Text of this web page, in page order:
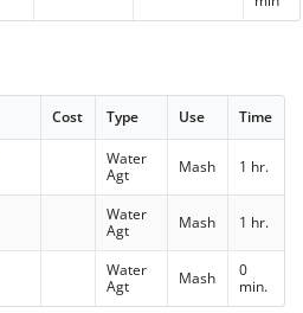
Cost Type Use Time
Water
Agt
Mash 1 hr.
Water
Agt
Mash 1 hr.
Water
Agt
Mash
0
min.